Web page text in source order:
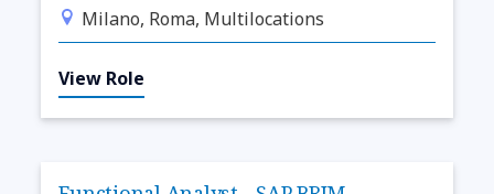
Milano, Roma, Multilocations
View Role